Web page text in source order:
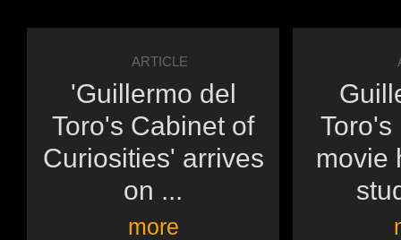
ARTICLE
'Guillermo del
Toro's Cabinet of
Curiosities' arrives
on ...
more
Toro's
movie